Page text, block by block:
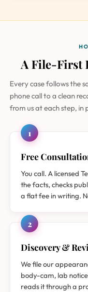
A File-First
Every case follows the
phone call to a clean
from us at each step, in
1
Free
You call. A licensed
the facts, checks
a flat fee in writing.
2
Discovery &
We file our
body-cam, lab
reads it through a